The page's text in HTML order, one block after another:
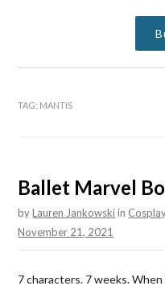
TAG: MANTIS
Ballet Marvel
byLauren Jankowskiin
November 21, 2021
7 characters. 7 weeks.